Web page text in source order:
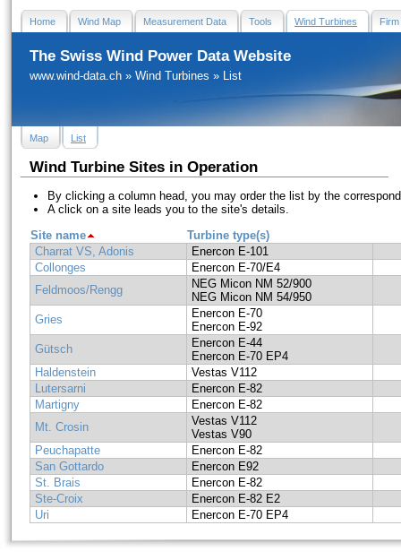
Home Wind Map Measurement Data Tools Wind Turbines
The Swiss Wind Power Data Website
www.wind-data.ch » Wind Turbines » List
Map List
Wind Turbine Sites in Operation
By clicking a column head, you may order the list by the
A click on a site leads you to the site's details.
Site name
Turbine type(s)
Charrat VS, Adonis
Enercon E-101
Collonges
Enercon E-70/E4
Feldmoos/Rengg
NEG Micon NM 52/900
NEG Micon NM 54/950
Gries
Enercon E-70
Enercon E-92
Gütsch
Enercon E-44
Enercon E-70 EP4
Haldenstein
Vestas V112
Lutersarni
Enercon E-82
Martigny
Enercon E-82
Mt. Crosin
Vestas V112
Vestas V90
Peuchapatte
Enercon E-82
San Gottardo
Enercon E92
St. Brais
Enercon E-82
Ste-Croix
Enercon E-82 E2
Uri
Enercon E-70 EP4